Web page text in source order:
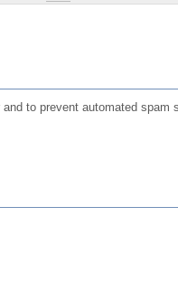
to prevent automated spam